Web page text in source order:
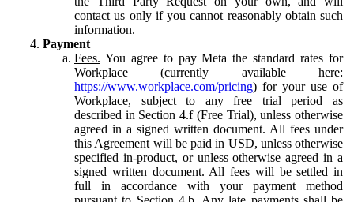
contact us only if you cannot reasonably obtain such
information.
Payment
Fees. You agree to pay Meta the standard rates for
Workplace (currently available here:
https://www.workplace.com/pricing) for your use of
Workplace, subject to any free trial period as
described in Section 4.f (Free Trial), unless otherwise
agreed in a signed written document. All fees under
this Agreement will be paid in USD, unless otherwise
specified in-product, or unless otherwise agreed in a
signed written document. All fees will be settled in
full in accordance with your payment method